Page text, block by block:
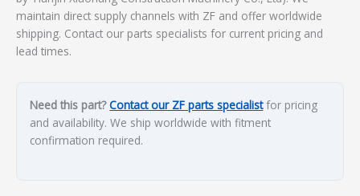
maintain direct supply channels with ZF and offer worldwide
shipping. Contact our parts specialists for current pricing and
lead times.
Need this part? Contact our ZF parts specialistfor pricing
and availability. We ship worldwide with fitment
confirmation required.